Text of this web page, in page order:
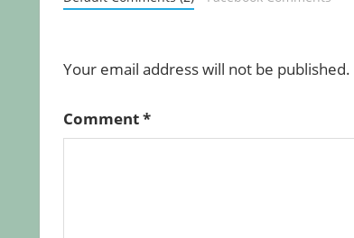
Your email address will not be published.
Comment*